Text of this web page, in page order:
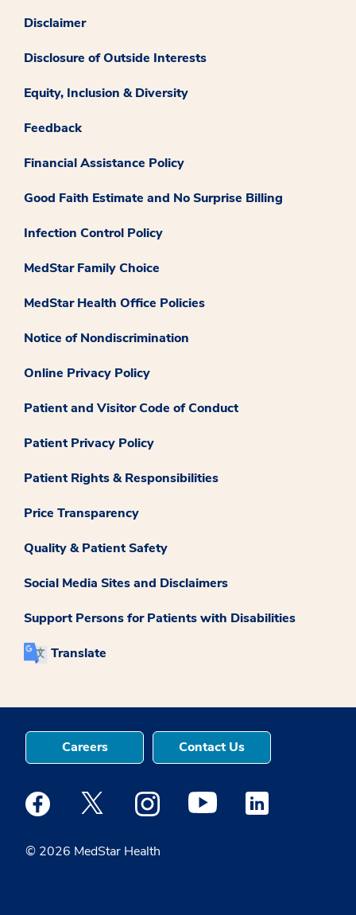
Disclaimer
Disclosure of Outside Interests
Equity, Inclusion & Diversity
Feedback
Financial Assistance Policy
Good Faith Estimate and No Surprise Billing
Infection Control Policy
MedStar Family Choice
MedStar Health Office Policies
Notice of Nondiscrimination
Online Privacy Policy
Patient and Visitor Code of Conduct
Patient Privacy Policy
Patient Rights & Responsibilities
Price Transparency
Quality & Patient Safety
Social Media Sites and Disclaimers
Support Persons for Patients with Disabilities
Translate
© 2026 MedStar Health
Careers Contact Us
Medstar Facebook opens a new window
Medstar Twitter opens a new window
Medstar Instagram opens a new
Medstar Youtube opens a
Medstar Linkedin